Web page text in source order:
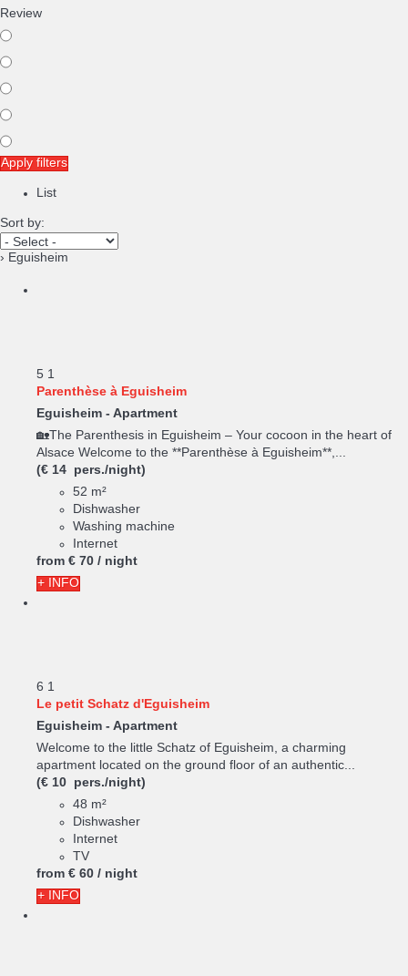
Review
Apply filters
List
Sort by:
› Eguisheim
5 1
Parenthèse à Eguisheim
Eguisheim - Apartment
🏡The Parenthesis in Eguisheim – Your cocoon in the heart of
Alsace Welcome to the **Parenthèse à Eguisheim**,...
(€ 14 pers./night)
52 m²
Dishwasher
Washing machine
Internet
from € 70 / night
+ INFO
6 1
Le petit Schatz d'Eguisheim
Eguisheim - Apartment
Welcome to the little Schatz of Eguisheim, a charming
apartment located on the ground floor of an authentic...
(€ 10 pers./night)
48 m²
Dishwasher
Internet
TV
from € 60 / night
+ INFO